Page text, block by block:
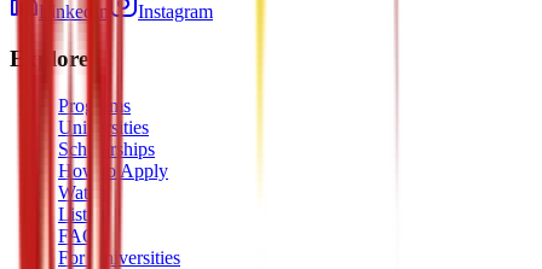
LinkedIn Instagram
Explore
Programs
Universities
Scholarships
How to Apply
Watch
Listen
FAQ
For Universities